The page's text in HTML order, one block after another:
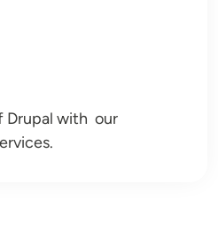
Drupal with our